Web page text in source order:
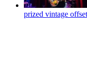
prized vintage